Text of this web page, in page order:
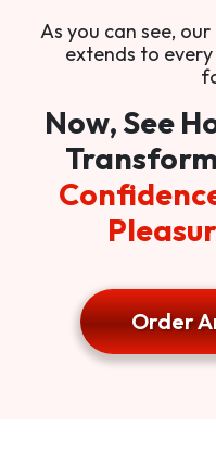
As you can see,
extends to
Now, See
Order